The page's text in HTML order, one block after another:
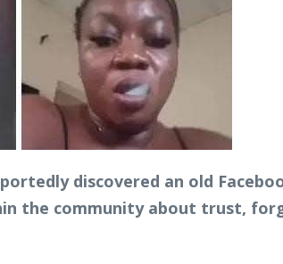
discovered an old
the community about trust,